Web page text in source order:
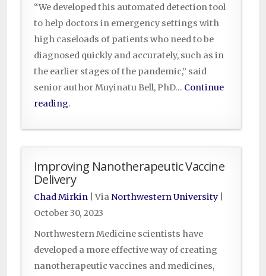
“We developed this automated detection tool
to help doctors in emergency settings with
high caseloads of patients who need to be
diagnosed quickly and accurately, such as in
the earlier stages of the pandemic,” said
senior author Muyinatu Bell, PhD… Continue
reading.
Improving Nanotherapeutic Vaccine
Delivery
Chad Mirkin | Via Northwestern University
October 30, 2023
Northwestern Medicine scientists have
developed a more effective way of creating
nanotherapeutic vaccines and medicines,